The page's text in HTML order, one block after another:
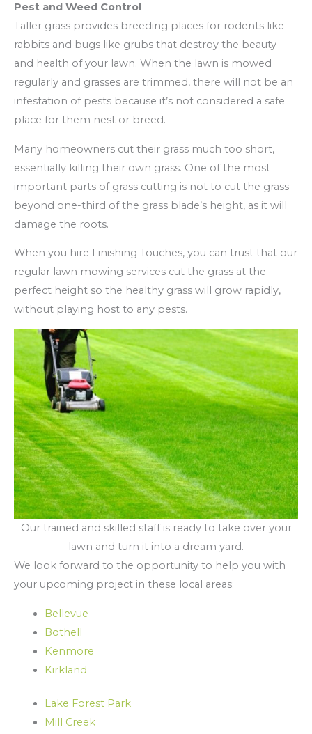
Pest and Weed Control
Taller grass provides breeding places for rodents like
rabbits and bugs like grubs that destroy the beauty
and health of your lawn. When the lawn is mowed
regularly and grasses are trimmed, there will not be an
infestation of pests because it’s not considered a safe
place for them nest or breed.
Many homeowners cut their grass much too short,
essentially killing their own grass. One of the most
important parts of grass cutting is not to cut the grass
beyond one-third of the grass blade’s height, as it will
damage the roots.
When you hire Finishing Touches, you can trust that our
regular lawn mowing services cut the grass at the
perfect height so the healthy grass will grow rapidly,
without playing host to any pests.
Our trained and skilled staff is ready to take over your
lawn and turn it into a dream yard.
We look forward to the opportunity to help you with
your upcoming project in these local areas:
Bellevue
Bothell
Kenmore
Kirkland
Lake Forest Park
Mill Creek